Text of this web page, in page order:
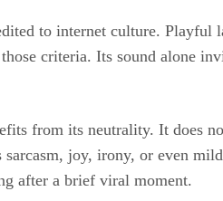
to internet culture.
criteria. Its sound alone
from its neutrality. It does
joy, irony, or even
after a brief viral moment.